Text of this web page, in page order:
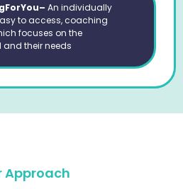
An individually
to access, coaching
focuses on the
their needs
Approach